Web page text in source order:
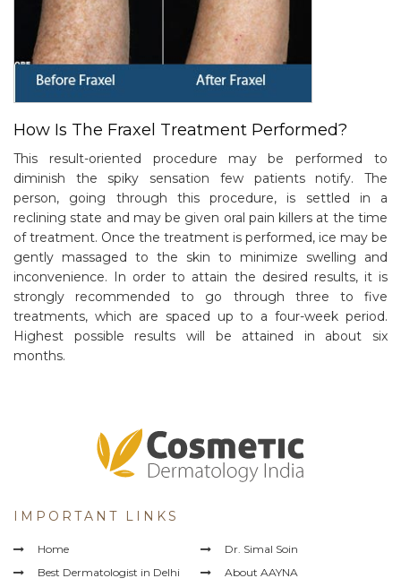
How Is The Fraxel Treatment Performed?
This result-oriented procedure may be performed to
diminish the spiky sensation few patients notify. The
person, going through this procedure, is settled in a
reclining state and may be given oral pain killers at the time
of treatment. Once the treatment is performed, ice may be
gently massaged to the skin to minimize swelling and
inconvenience. In order to attain the desired results, it is
strongly recommended to go through three to five
treatments, which are spaced up to a four-week period.
Highest possible results will be attained in about six
months.
IMPORTANT LINKS
Home
Dr. Simal Soin
Best Dermatologist in Delhi
About AAYNA